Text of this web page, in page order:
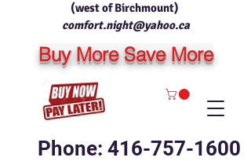
Phone: 416-757-1600
(west of Birchmount)
comfort.night@yahoo.ca
Buy More Save More